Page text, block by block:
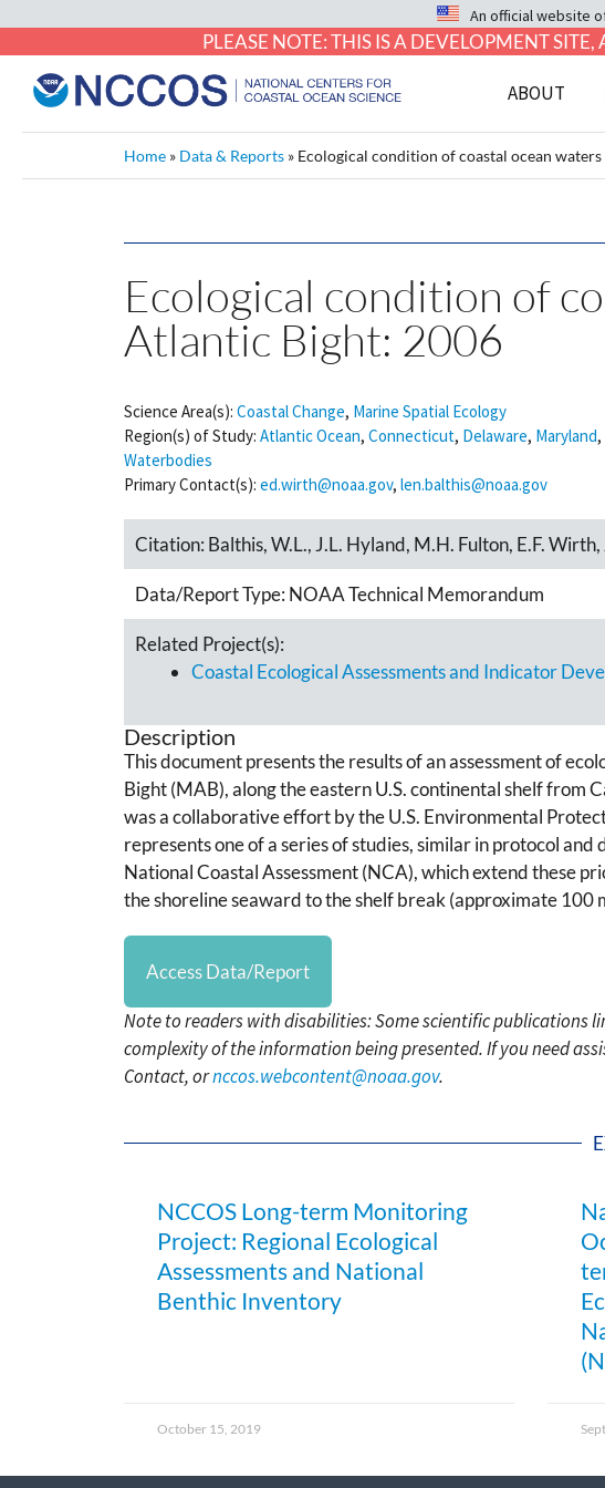
An official website
PLEASE NOTE: THIS IS A DEVELOPMENT
ABOUT
Home » Data & Reports » Ecological condition of coastal ocean
Ecological condition of
Atlantic Bight: 2006
Science Area(s): Coastal Change, Marine Spatial Ecology
Region(s) of Study: Atlantic Ocean, Connecticut, Delaware, Maryland,
Waterbodies
Primary Contact(s): ed.wirth@noaa.gov, len.balthis@noaa.gov
Citation: Balthis, W.L., J.L. Hyland, M.H. Fulton, E.F.
Data/Report Type: NOAA Technical Memorandum
Related Project(s):
Coastal Ecological Assessments and Indicator
Description
This document presents the results of an assessment of
Bight (MAB), along the eastern U.S. continental shelf from
was a collaborative effort by the U.S. Environmental
represents one of a series of studies, similar in protocol
National Coastal Assessment (NCA), which extend these
the shoreline seaward to the shelf break (approximate 100
Access Data/Report
Note to readers with disabilities: Some scientific publications
complexity of the information being presented. If you need
Contact, ornccos.webcontent@noaa.gov.
NCCOS Long-term Monitoring
Project: Regional Ecological
Assessments and National
Benthic Inventory
October 15, 2019